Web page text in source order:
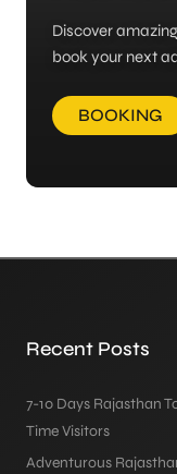
Discover
book your next
BOOKING
Recent Posts
7-10 Days Rajasthan
Time Visitors
Adventurous